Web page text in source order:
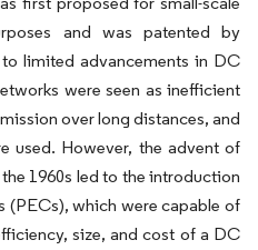
and was patented by
limited advancements in DC
were seen as inefficient
over long distances, and
used. However, the advent of
1960s led to the introduction
which were capable of
size, and cost of a DC